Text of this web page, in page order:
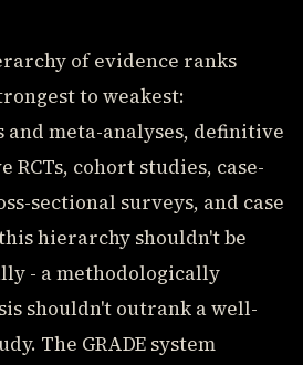
of evidence ranks
to weakest:
and meta-analyses, definitive
RCTs, cohort studies, case-
sectional surveys, and case
hierarchy shouldn't be
- a methodologically
shouldn't outrank a well-
The GRADE system